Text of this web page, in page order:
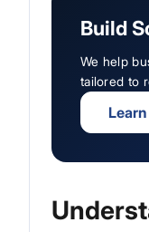
Build
We help
tailored to